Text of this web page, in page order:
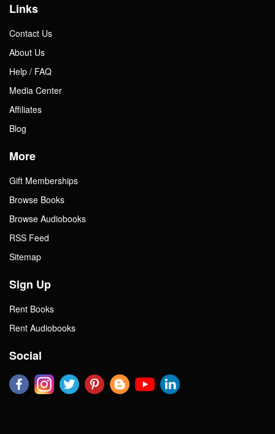
Links
Contact Us
About Us
Help / FAQ
Media Center
Affiliates
Blog
More
Gift Memberships
Browse Books
Browse Audiobooks
RSS Feed
Sitemap
Sign Up
Rent Books
Rent Audiobooks
Social